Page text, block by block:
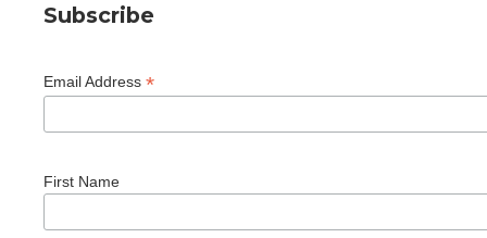
Subscribe
Email Address *
First Name